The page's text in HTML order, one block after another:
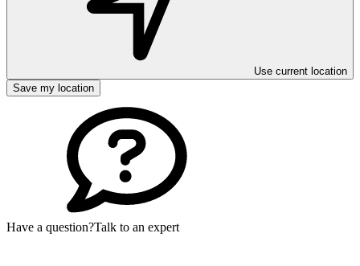
Use current location
Save my location
Have a question?Talk to an expert